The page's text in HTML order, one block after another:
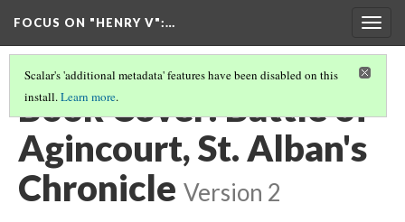
FOCUS ON "HENRY V":…
Scalar's 'additional metadata' features have been disabled on this
install.Learn more.
Book Cover: Battle of
Agincourt, St. Alban's
Chronicle Version 2